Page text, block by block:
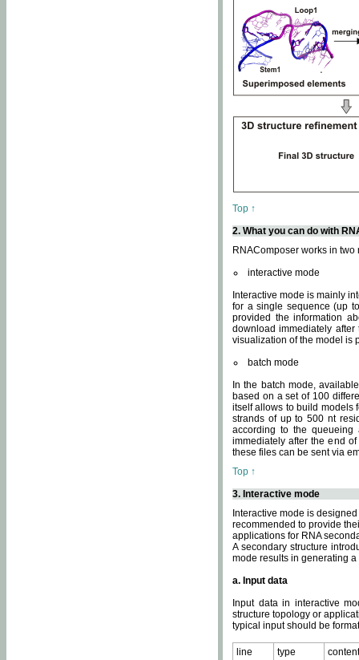
Top ↑
2. What you can do with
RNAComposer works in two
interactive mode
Interactive mode is mainly
for a single sequence (up
provided the information
download immediately
visualization of the model is
batch mode
In the batch mode,
based on a set of 100
itself allows to build models
strands of up to 500 nt
according to the
immediately after the end
these files can be sent via
Top ↑
3. Interactive mode
Interactive mode is
recommended to provide
applications for RNA
A secondary structure
mode results in generating
a. Input data
Input data in interactive
structure topology or
typical input should be
line type